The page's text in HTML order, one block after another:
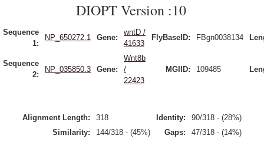
DIOPT Version :10
Sequence
1:
NP_650272.1 Gene:
wntD /
41633
FlyBaseID: FBgn0038134
Sequence
2:
NP_035850.3 Gene:
Wnt8b
/
22423
MGIID: 109485
Alignment Length: 318 Identity:
90/318 - (28%)
Similarity:
144/318 - (45%) Gaps: 47/318 - (14%)